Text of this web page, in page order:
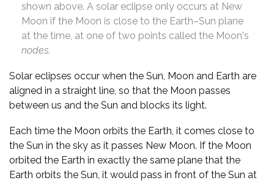
shown above. A solar eclipse only occurs at New
Moon if the Moon is close to the Earth–Sun plane
at the time, at one of two points called the Moon's
nodes.
Solar eclipses occur when the Sun, Moon and Earth are
aligned in a straight line, so that the Moon passes
between us and the Sun and blocks its light.
Each time the Moon orbits the Earth, it comes close to
the Sun in the sky as it passes New Moon. If the Moon
orbited the Earth in exactly the same plane that the
Earth orbits the Sun, it would pass in front of the Sun at